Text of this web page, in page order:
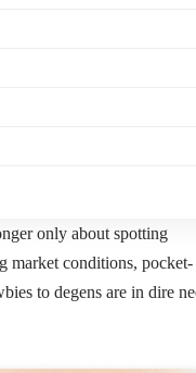
only about spotting
market conditions, pocket-
to degens are in dire